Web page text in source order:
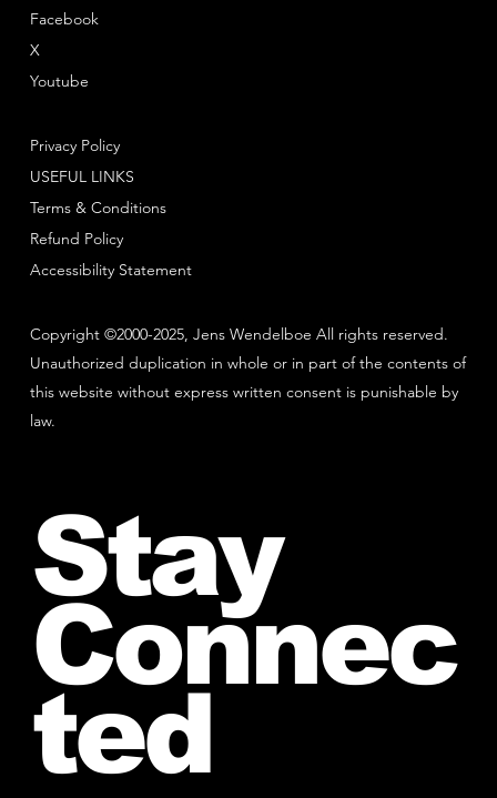
Copyright ©2000-2025, Jens Wendelboe All rights reserved.
Unauthorized duplication in whole or in part of the contents of
this website without express written consent is punishable by
law.
Facebook
Youtube
X
Privacy Policy
Terms & Conditions
Refund Policy
USEFUL LINKS
Accessibility Statement
Stay
Connec
ted